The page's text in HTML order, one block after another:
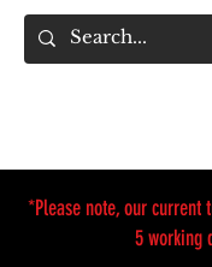
*Please note, our current
5 working